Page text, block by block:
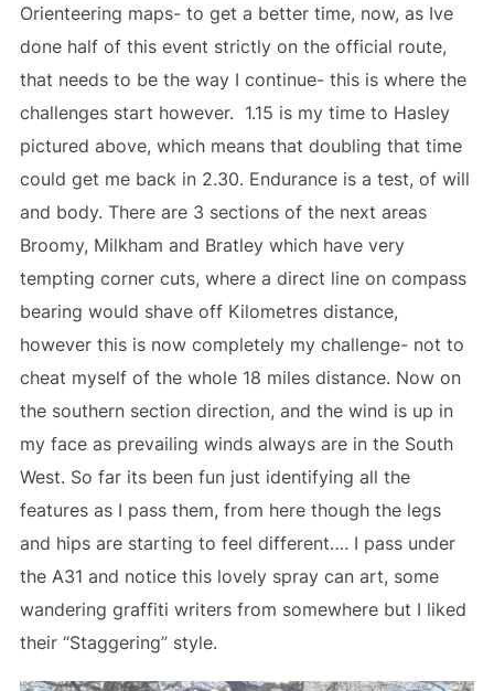
Orienteering maps- to get a better time, now, as Ive
done half of this event strictly on the official route,
that needs to be the way I continue- this is where the
challenges start however. 1.15 is my time to Hasley
pictured above, which means that doubling that time
could get me back in 2.30. Endurance is a test, of will
and body. There are 3 sections of the next areas
Broomy, Milkham and Bratley which have very
tempting corner cuts, where a direct line on compass
bearing would shave off Kilometres distance,
however this is now completely my challenge- not to
cheat myself of the whole 18 miles distance. Now on
the southern section direction, and the wind is up in
my face as prevailing winds always are in the South
West. So far its been fun just identifying all the
features as I pass them, from here though the legs
and hips are starting to feel different…. I pass under
the A31 and notice this lovely spray can art, some
wandering graffiti writers from somewhere but I liked
their “Staggering” style.